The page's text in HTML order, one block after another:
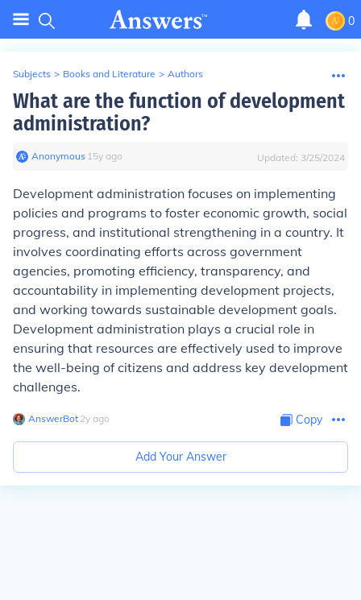
0
Subjects > Books and Literature > Authors
What are the function of development
administration?
Anonymous∙ 15y ago Updated: 3/25/2024
Development administration focuses on implementing
policies and programs to foster economic growth, social
progress, and institutional strengthening in a country. It
involves coordinating efforts across government
agencies, promoting efficiency, transparency, and
accountability in implementing development projects,
and working towards sustainable development goals.
Development administration plays a crucial role in
ensuring that resources are effectively used to improve
the well-being of citizens and address key development
challenges.
AnswerBot∙ 2y ago Copy
Add Your Answer